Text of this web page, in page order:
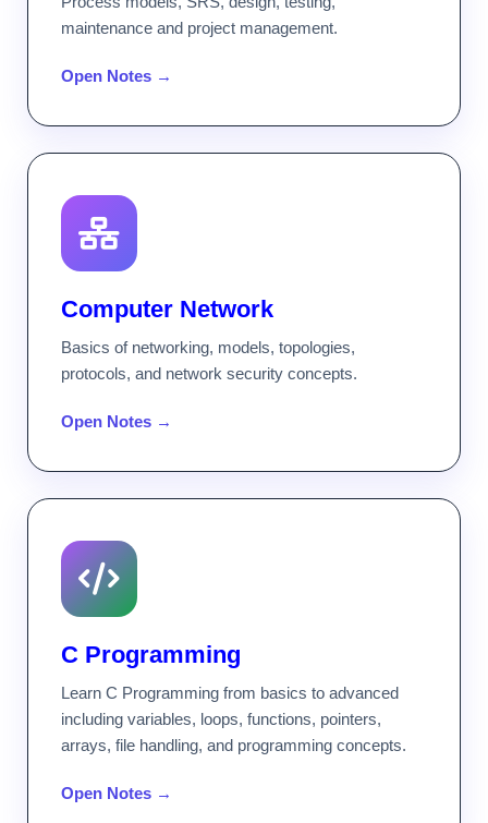
maintenance and project management.
Open Notes →
Computer Network
Basics of networking, models, topologies,
protocols, and network security concepts.
Open Notes →
C Programming
Learn C Programming from basics to advanced
including variables, loops, functions, pointers,
arrays, file handling, and programming concepts.
Open Notes →